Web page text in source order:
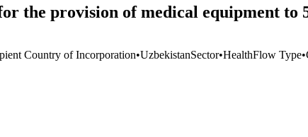
the provision of medical equipment
Country of Incorporation•UzbekistanSector•HealthFlow Type•